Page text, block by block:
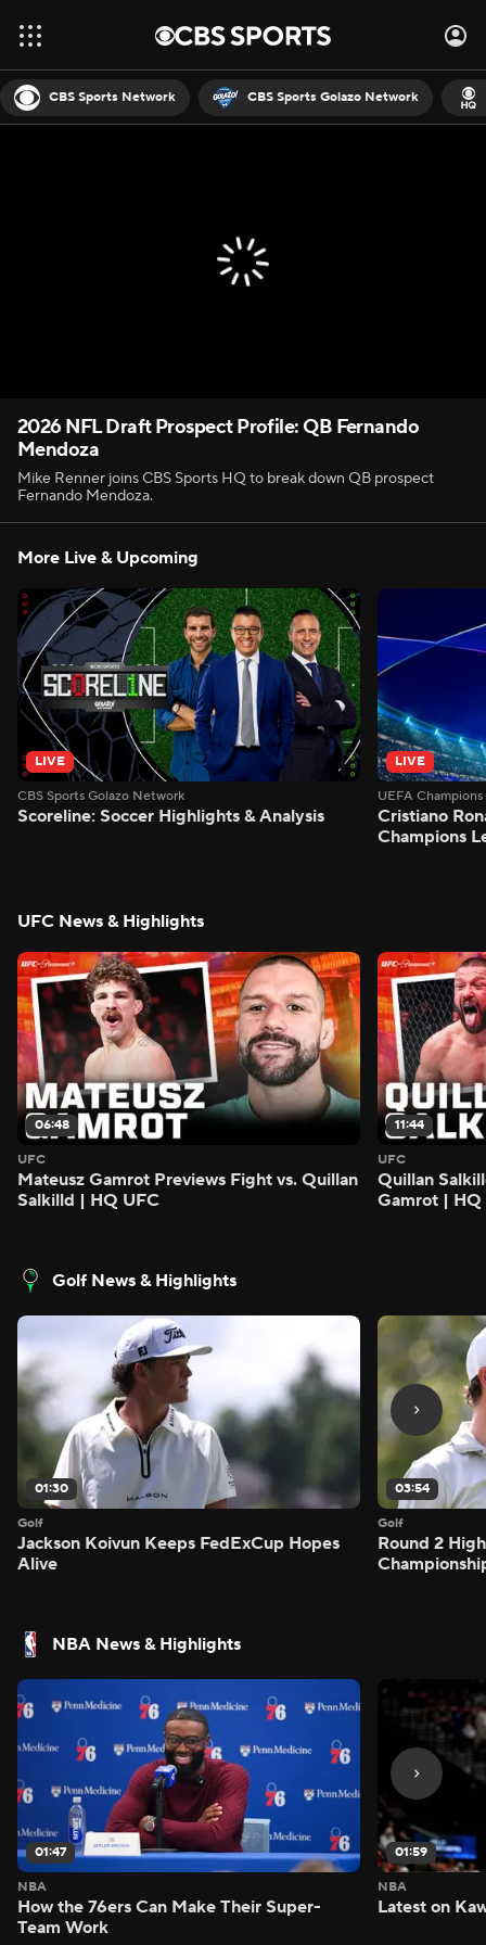
CBS Sports Network CBS Sports Golazo Network
2026 NFL Draft Prospect Profile: QB Fernando
Mendoza
Mike Renner joins CBS Sports HQ to break down QB prospect
Fernando Mendoza.
More Live & Upcoming
LIVE
CBS Sports Golazo Network
Scoreline: Soccer Highlights & Analysis
LIVE
UEFA
Cristiano
Champions
UFC News & Highlights
06:48
UFC
Mateusz Gamrot Previews Fight vs. Quillan
Salkilld | HQ UFC
11:44
UFC
Quillan
Gamrot | HQ
Golf News & Highlights
01:30
Golf
Jackson Koivun Keeps FedExCup Hopes
Alive
03:54
Golf
Round 2
NBA News & Highlights
01:47
NBA
How the 76ers Can Make Their Super-
Team Work
01:59
NBA
Latest on